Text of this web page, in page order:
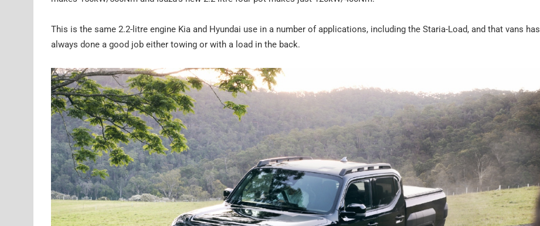
This is the same 2.2-litre engine Kia and Hyundai use in a number of applications, including the Staria-Load, and that vans has
always done a good job either towing or with a load in the back.